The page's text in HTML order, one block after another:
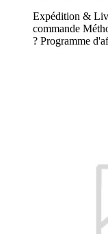
Expédition &
commande
? Programme